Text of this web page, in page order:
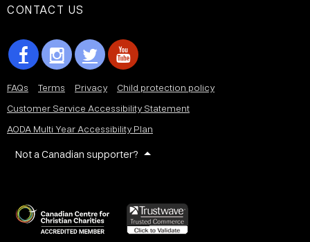
CONTACT US
FAQs Terms Privacy
Child protection policy
Customer Service Accessibility Statement
AODA Multi Year Accessibility Plan
Not a Canadian supporter?